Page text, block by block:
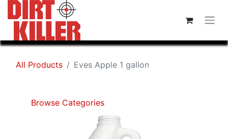
All Products Eves Apple 1 gallon
Browse Categories